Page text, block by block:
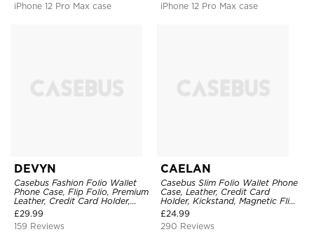
iPhone 12 Pro Max case
iPhone 12 Pro Max case
DEVYN
Casebus Fashion Folio Wallet
Phone Case, Flip Folio, Premium
Leather, Credit Card Holder,
Magnetic Closure, Kickstand
Shockproof Case
£29.99
159 Reviews
CAELAN
Casebus Slim Folio Wallet Phone
Case, Leather, Credit Card
Holder, Kickstand, Magnetic Flip
Protective Case
£24.99
290 Reviews